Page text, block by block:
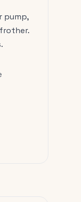
pump,